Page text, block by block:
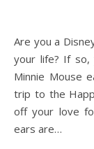
Are you a Disney fanatic looking to add a touch of magic to
your life? If so,
Minnie Mouse
trip to the
off your love
ears are…